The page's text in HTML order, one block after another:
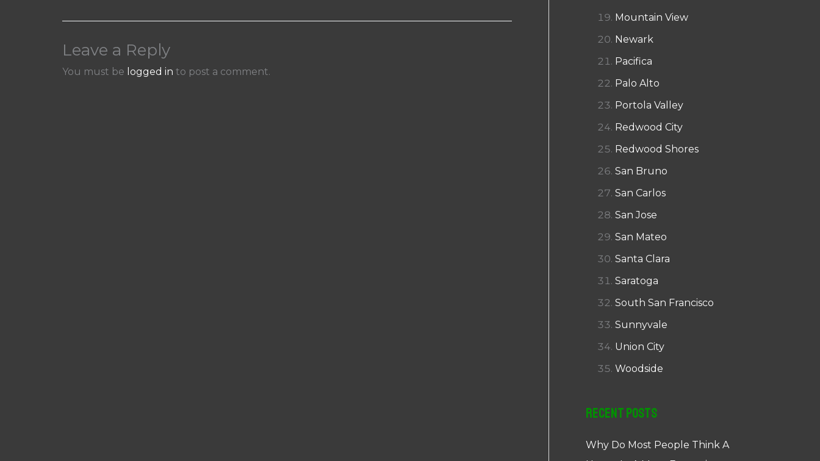
Leave a Reply
You must be logged in to post a comment.
Mountain View
Newark
Pacifica
Palo Alto
Portola Valley
Redwood City
Redwood Shores
San Bruno
San Carlos
San Jose
San Mateo
Santa Clara
Saratoga
South San Francisco
Sunnyvale
Union City
Woodside
Recent Posts
Why Do Most People Think A